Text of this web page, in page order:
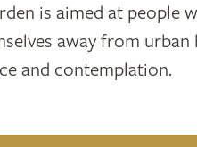
is aimed at people
away from
and contemplation.